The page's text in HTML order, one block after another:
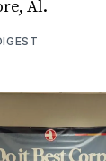
Al.